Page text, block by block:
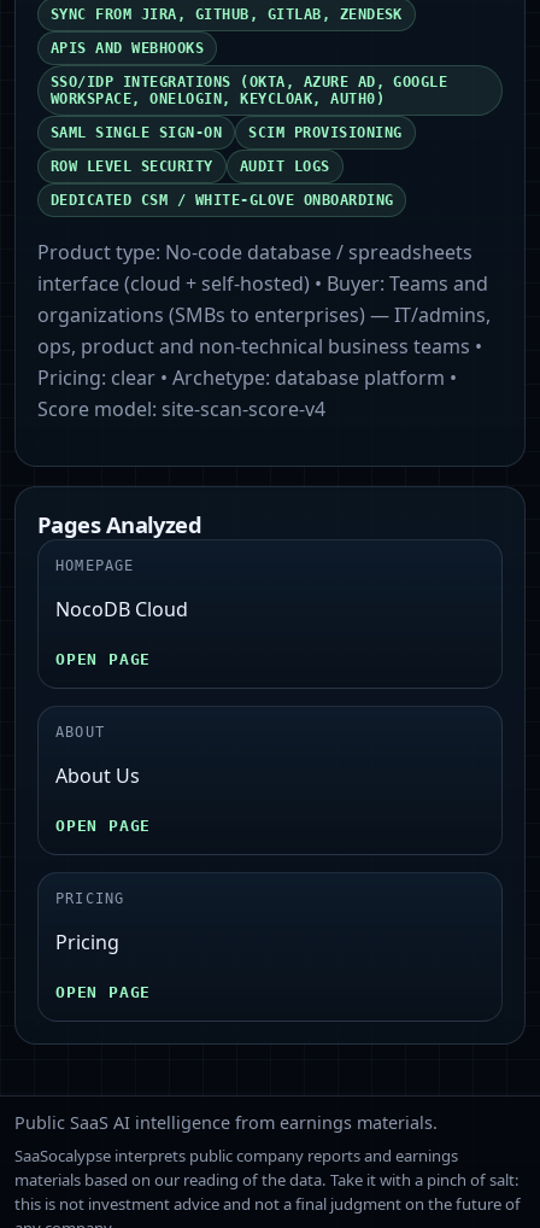
SYNC FROM JIRA, GITHUB, GITLAB, ZENDESK
APIS AND WEBHOOKS
SSO/IDP INTEGRATIONS (OKTA, AZURE AD, GOOGLE
WORKSPACE, ONELOGIN, KEYCLOAK, AUTH0)
SAML SINGLE SIGN-ON
SCIM PROVISIONING
ROW LEVEL SECURITY
AUDIT LOGS
DEDICATED CSM / WHITE-GLOVE ONBOARDING
Product type: No-code database / spreadsheets
interface (cloud + self-hosted) • Buyer: Teams and
organizations (SMBs to enterprises) — IT/admins,
ops, product and non-technical business teams •
Pricing: clear • Archetype: database platform •
Score model: site-scan-score-v4
Pages Analyzed
HOMEPAGE
NocoDB Cloud
OPEN PAGE
ABOUT
About Us
OPEN PAGE
PRICING
Pricing
OPEN PAGE
Public SaaS AI intelligence from earnings materials.
SaaSocalypse interprets public company reports and earnings
materials based on our reading of the data. Take it with a pinch of salt:
this is not investment advice and not a final judgment on the future of